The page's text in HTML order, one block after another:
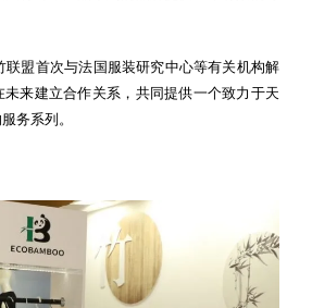
联盟首次与法国服装研究中心等有关机构解
来建立合作关系，共同提供一个致力于天
务系列。